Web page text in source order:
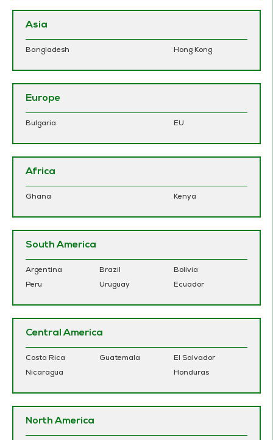
Asia
Bangladesh Hong Kong
Europe
Bulgaria EU
Africa
Ghana Kenya
South America
Argentina Bolivia
Brazil
Ecuador
Peru Uruguay
Central America
Costa Rica El Salvador
Guatemala
Honduras
Nicaragua
North America